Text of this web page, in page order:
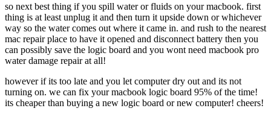
so next best thing if you spill water or fluids on your macbook. first
thing is at least unplug it and then turn it upside down or whichever
way so the water comes out where it came in. and rush to the nearest
mac repair place to have it opened and disconnect battery then you
can possibly save the logic board and you wont need macbook pro
water damage repair at all!
however if its too late and you let computer dry out and its not
turning on. we can fix your macbook logic board 95% of the time!
its cheaper than buying a new logic board or new computer! cheers!